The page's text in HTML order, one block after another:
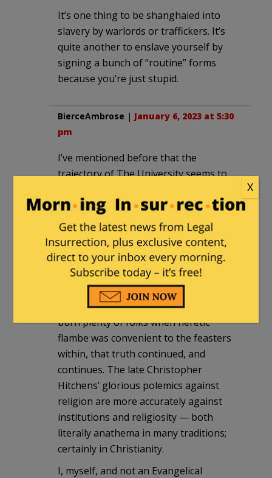
It’s one thing to be shanghaied into
slavery by warlords or traffickers. It’s
quite another to enslave yourself by
signing a bunch of “routine” forms
because you’re just stupid.
BierceAmbrose | January 6, 2023 at 5:30
pm
I’ve mentioned before that the
trajectory of The University seems to
(Christian, Catholic, in mainly Europe,
which calls itself “The Church” still.)
There is a Great Doctrine, known
before, during, and after, independent
of the institution in Christianity. I think
also in University.
Tho the institution held sway and did
burn plenty of folks when heretic
flambe was convenient to the feasters
within, that truth continued, and
continues. The late Christopher
Hitchens’ glorious polemics against
religion are more accurately against
institutions and religiosity — both
literally anathema in many traditions;
certainly in Christianity.
I, myself, and not an Evangelical
X